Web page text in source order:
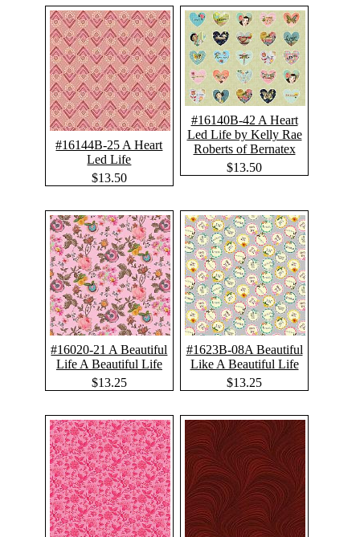
#16144B-25 A Heart
Led Life
$13.50
#16140B-42 A Heart
Led Life by Kelly Rae
Roberts of Bernatex
$13.50
#16020-21 A Beautiful
Life A Beautiful Life
$13.25
#1623B-08A Beautiful
Like A Beautiful Life
$13.25